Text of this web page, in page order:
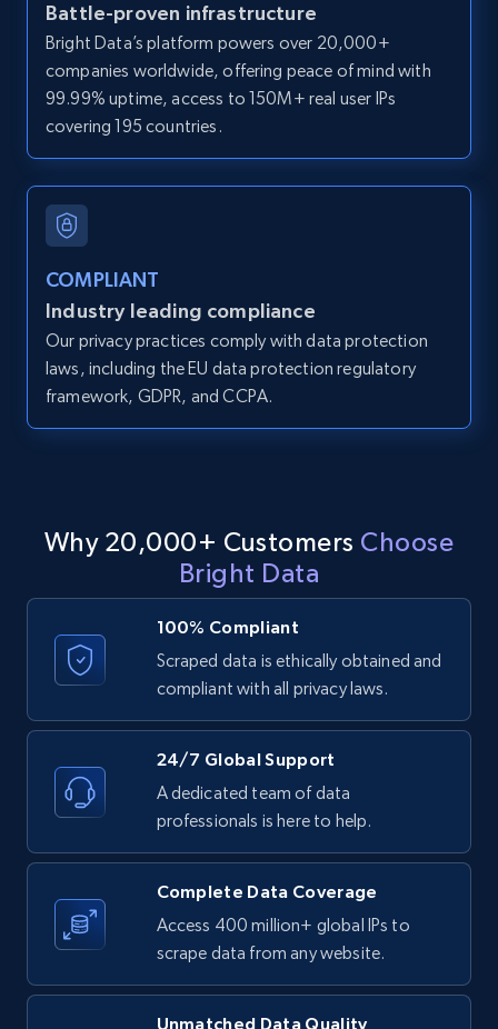
Zillow properties listing information -
Search by parameters on zillow and use the
direct link as input
Zpid, City, State, HomeStatus, Address,
and more.
LinkedIn posts
URL, ID, User id, Use url, Title, Headline, Post
LinkedIn posts - Discover user's articles by
URL, ID, User id, Use url, Title, Headline, Post
text, Date posted, and more.
11.3K+ 1.5K+ Start free trial
URL, ID, User id, Use url, Title, Headline, Post
text, Date posted, and more.
11.3K+ 1.5K+ Start free trial
Battle-proven infrastructure
Bright Data’s platform powers over 20,000+
companies worldwide, offering peace of mind with
99.99% uptime, access to 150M+ real user IPs
covering 195 countries.
COMPLIANT
Industry leading compliance
Our privacy practices comply with data protection
laws, including the EU data protection regulatory
framework, GDPR, and CCPA.
Why 20,000+ Customers Choose
Bright Data
100% Compliant
Scraped data is ethically obtained and
compliant with all privacy laws.
24/7 Global Support
A dedicated team of data
professionals is here to help.
Complete Data Coverage
Access 400 million+ global IPs to
scrape data from any website.
Unmatched Data Quality